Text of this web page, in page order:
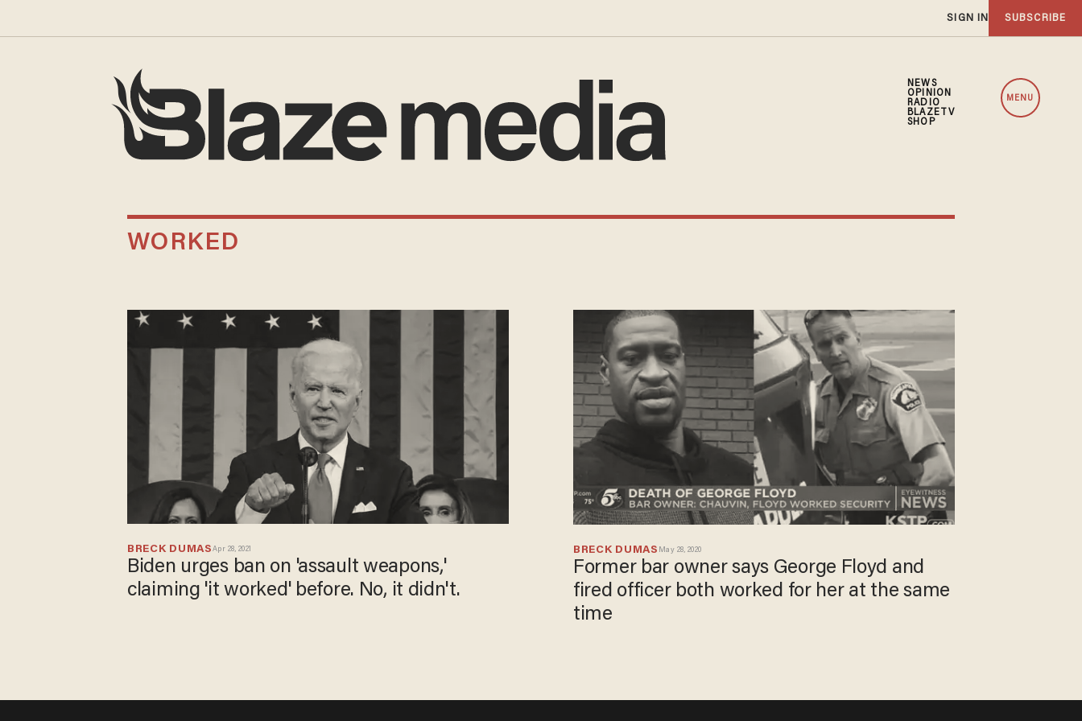
SIGN IN SUBSCRIBE
NEWS
OPINION
RADIO
BLAZETV
SHOP
MENU
WORKED
BRECK DUMAS Apr 28, 2021
Biden urges ban on 'assault weapons,'
claiming 'it worked' before. No, it didn't.
BRECK DUMAS May 28, 2020
Former bar owner says George Floyd and
fired officer both worked for her at the same
time